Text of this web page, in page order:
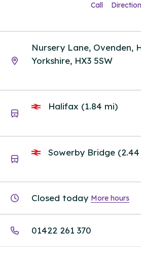
Call
Nursery Lane, Ovenden,
Yorkshire, HX3 5SW
Halifax (1.84 mi)
Sowerby Bridge
Closed today More hours
01422 261 370